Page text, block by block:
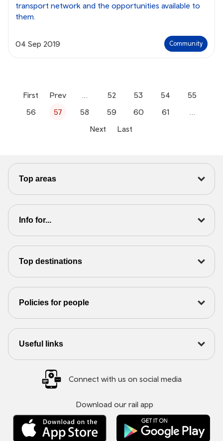
transport network and the opportunities available to
them.
04 Sep 2019 Community
First Prev … 52 53 54
55
56
57 58 59 60 61
…
Next
Last
Top areas
Info for...
Top destinations
Policies for people
Useful links
Connect with us on social media
Download our rail app